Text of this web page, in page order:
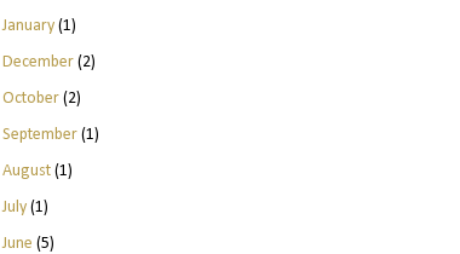
January(1)
December(2)
October(2)
September(1)
August(1)
July(1)
June (5)